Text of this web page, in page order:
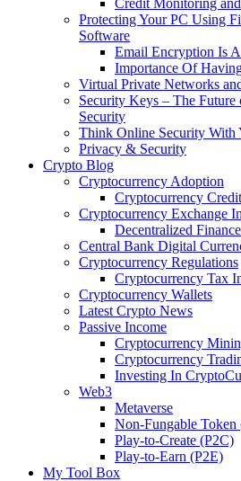
Credit Monitoring
Protecting Your PC Using
Software
Email Encryption Is
Importance Of
Virtual Private Networks
Security Keys – The
Security
Think Online Security With
Privacy & Security
Crypto Blog
Cryptocurrency Adoption
Cryptocurrency
Cryptocurrency Exchange
Decentralized
Central Bank Digital
Cryptocurrency Regulations
Cryptocurrency Tax
Cryptocurrency Wallets
Latest Crypto News
Passive Income
Cryptocurrency
Cryptocurrency
Investing In
Web3
Metaverse
Non-Fungable
Play-to-Create (P2C)
Play-to-Earn (P2E)
My Tool Box